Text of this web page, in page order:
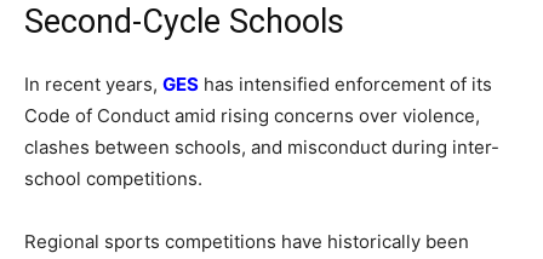
Second-Cycle Schools
In recent years, GES has intensified enforcement of its
Code of Conduct amid rising concerns over violence,
clashes between schools, and misconduct during inter-
school competitions.
Regional sports competitions have historically been